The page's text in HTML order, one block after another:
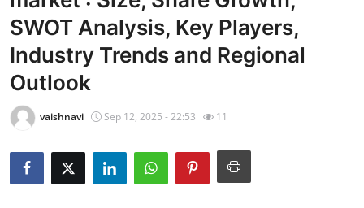
Press Release
Privacy Policy
About
News Network
SWOT Analysis, Key Players,
Industry Trends and Regional
Outlook
vaishnavi Sep 12, 2025 - 22:53 11